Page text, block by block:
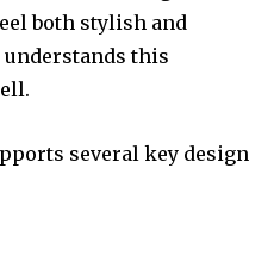
both stylish and
understands this
several key design